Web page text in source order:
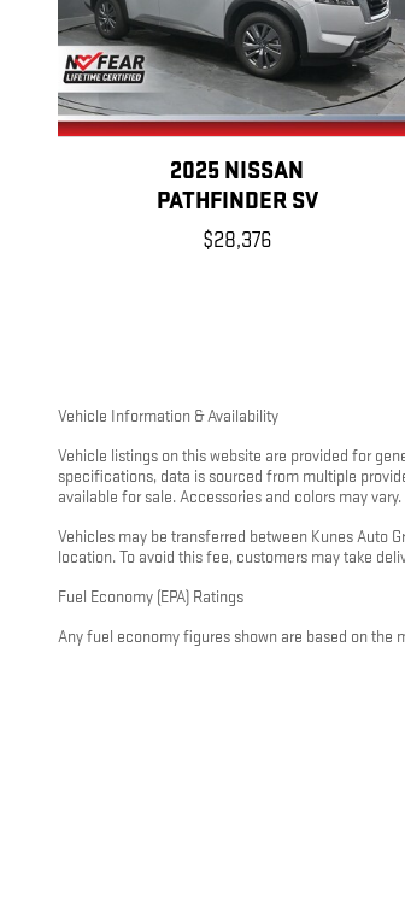
2025 NISSAN
PATHFINDER SV
$28,376
Vehicle Information & Availability
Vehicle listings on this website are provided for
specifications, data is sourced from multiple
available for sale. Accessories and colors may
Vehicles may be transferred between Kunes Auto
location. To avoid this fee, customers may take
Fuel Economy (EPA) Ratings
Any fuel economy figures shown are based on the